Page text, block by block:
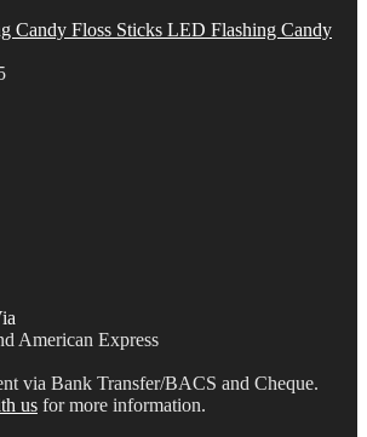
LED Flashing Candy
via Bank Transfer/BACS and Cheque.
us for more information.